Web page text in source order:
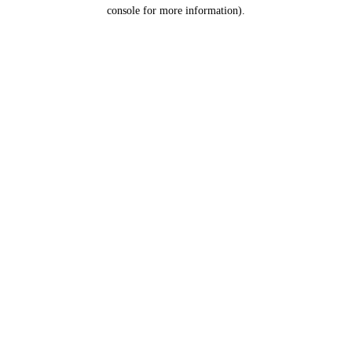
console for more information).